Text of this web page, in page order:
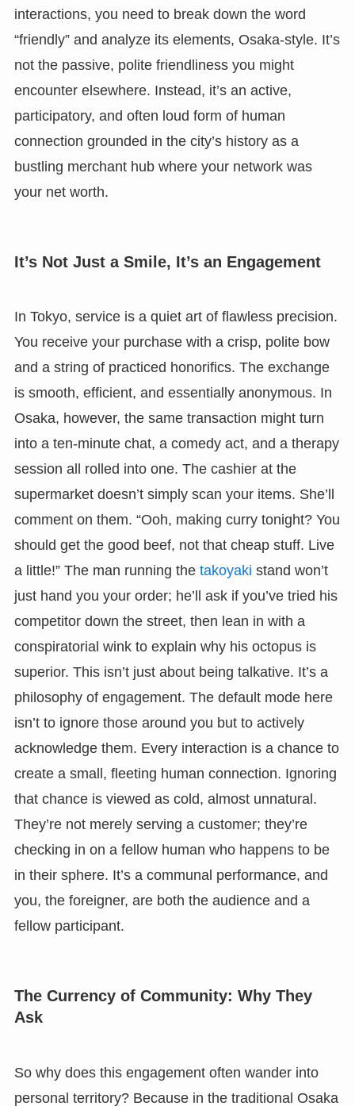
interactions, you need to break down the word
“friendly” and analyze its elements, Osaka-style. It’s
not the passive, polite friendliness you might
encounter elsewhere. Instead, it’s an active,
participatory, and often loud form of human
connection grounded in the city’s history as a
bustling merchant hub where your network was
your net worth.
It’s Not Just a Smile, It’s an Engagement
In Tokyo, service is a quiet art of flawless precision.
You receive your purchase with a crisp, polite bow
and a string of practiced honorifics. The exchange
is smooth, efficient, and essentially anonymous. In
Osaka, however, the same transaction might turn
into a ten-minute chat, a comedy act, and a therapy
session all rolled into one. The cashier at the
supermarket doesn’t simply scan your items. She’ll
comment on them. “Ooh, making curry tonight? You
should get the good beef, not that cheap stuff. Live
a little!” The man running the takoyaki stand won’t
just hand you your order; he’ll ask if you’ve tried his
competitor down the street, then lean in with a
conspiratorial wink to explain why his octopus is
superior. This isn’t just about being talkative. It’s a
philosophy of engagement. The default mode here
isn’t to ignore those around you but to actively
acknowledge them. Every interaction is a chance to
create a small, fleeting human connection. Ignoring
that chance is viewed as cold, almost unnatural.
They’re not merely serving a customer; they’re
checking in on a fellow human who happens to be
in their sphere. It’s a communal performance, and
you, the foreigner, are both the audience and a
fellow participant.
The Currency of Community: Why They
Ask
So why does this engagement often wander into
personal territory? Because in the traditional Osaka